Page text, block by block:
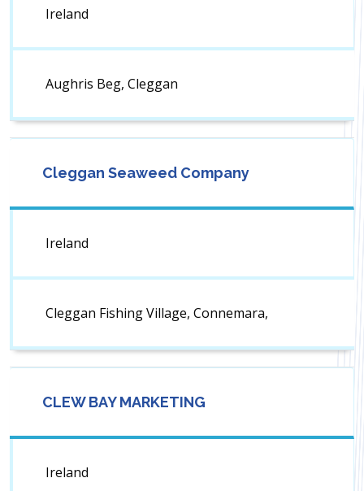
Ireland
Aughris Beg, Cleggan
Cleggan Seaweed Company
Ireland
Cleggan Fishing Village, Connemara,
CLEW BAY MARKETING
Ireland